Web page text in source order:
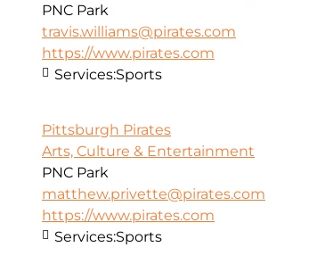
PNC Park
travis.williams@pirates.com
https://www.pirates.com
Services:Sports
Pittsburgh Pirates
Arts, Culture & Entertainment
PNC Park
matthew.privette@pirates.com
https://www.pirates.com
Services:Sports